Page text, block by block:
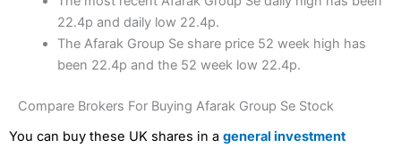
22.4p and daily low 22.4p.
The Afarak Group Se share price 52 week high has
been 22.4p and the 52 week low 22.4p.
Compare Brokers For Buying Afarak Group Se Stock
You can buy these UK shares in a general investment